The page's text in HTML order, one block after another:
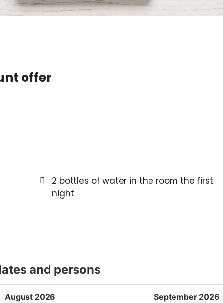
offer
2 bottles of water in the room the first
night
and persons
August 2026 September 2026